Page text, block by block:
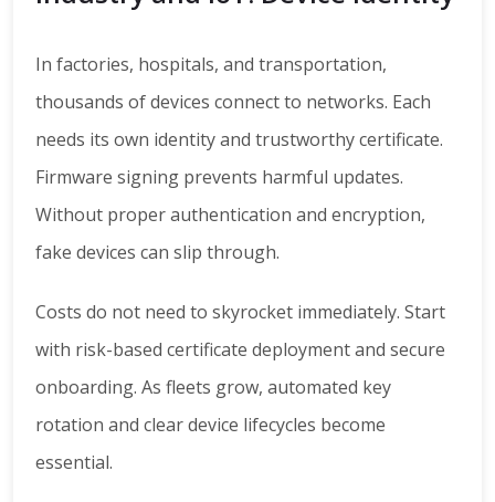
In factories, hospitals, and transportation,
thousands of devices connect to networks. Each
needs its own identity and trustworthy certificate.
Firmware signing prevents harmful updates.
Without proper authentication and encryption,
fake devices can slip through.
Costs do not need to skyrocket immediately. Start
with risk-based certificate deployment and secure
onboarding. As fleets grow, automated key
rotation and clear device lifecycles become
essential.